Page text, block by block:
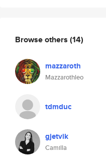
Browse others (14)
mazzaroth
Mazzarothleo
tdmduc
gjetvik
Camilla